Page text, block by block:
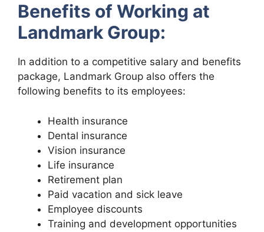
Benefits of Working at
Landmark Group:
In addition to a competitive salary and benefits
package, Landmark Group also offers the
following benefits to its employees:
Health insurance
Dental insurance
Vision insurance
Life insurance
Retirement plan
Paid vacation and sick leave
Employee discounts
Training and development opportunities